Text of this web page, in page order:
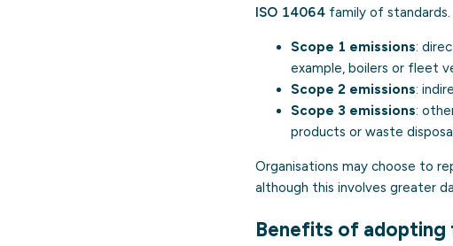
ISO 14064 family of
Scope 1 emissions:
example, boilers or fleet
Scope 2 emissions:
Scope 3 emissions:
products or waste
Organisations may choose to
although this involves greater
Benefits of adopting